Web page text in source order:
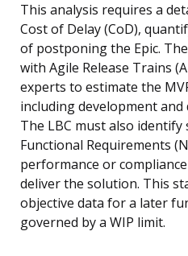
This analysis requires a
Cost of Delay (CoD),
of postponing the Epic.
with Agile Release Trains
experts to estimate the
including development and
The LBC must also
Functional Requirements
performance or
deliver the solution. This
objective data for a later
governed by a WIP limit.